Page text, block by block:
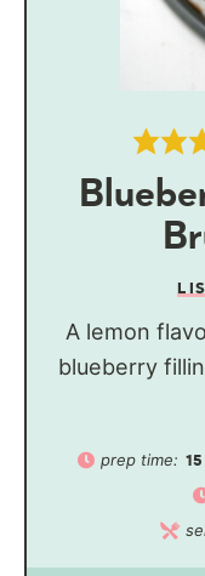
A lemon
blueberry
prep time: 15